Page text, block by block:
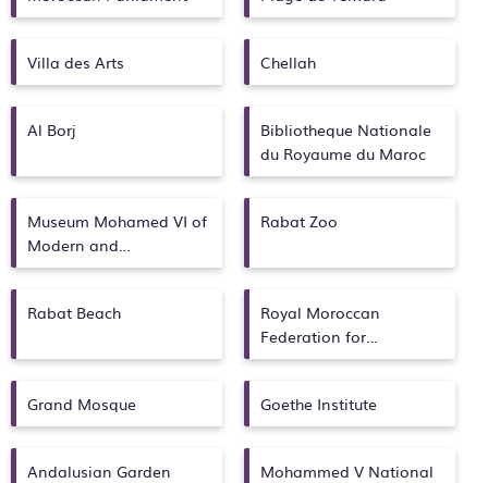
Villa des Arts Chellah
Al Borj
Bibliotheque Nationale
du Royaume du Maroc
Museum Mohamed VI of
Modern and
Contemporary Art
Rabat Zoo
Rabat Beach
Royal Moroccan
Federation for
Equestrian Sports Dar
Grand Mosque
Goethe Institute
Andalusian Garden
Mohammed V National